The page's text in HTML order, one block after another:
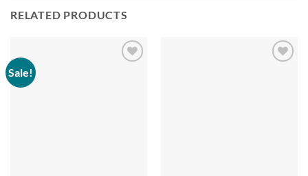
RELATED PRODUCTS
Sale!